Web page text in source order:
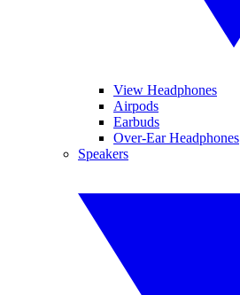
View Headphones
Airpods
Earbuds
Over-Ear Headphones
Speakers